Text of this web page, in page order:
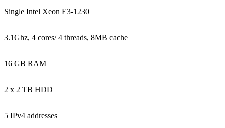
Single Intel Xeon E3-1230
3.1Ghz, 4 cores/ 4 threads, 8MB cache
16 GB RAM
2 x 2 TB HDD
5 IPv4 addresses